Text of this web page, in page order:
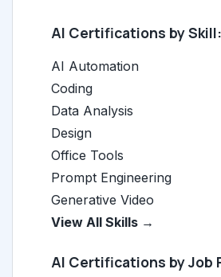
AI Certifications by Skill:
AI Automation
Coding
Data Analysis
Design
Office Tools
Prompt Engineering
Generative Video
View All Skills →
AI Certifications by Job